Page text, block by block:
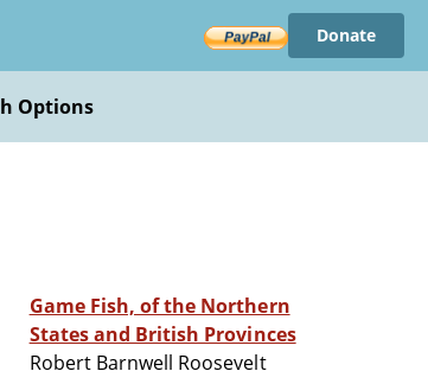
Donate
Options
Game Fish, of the Northern
States and British Provinces
Robert Barnwell Roosevelt